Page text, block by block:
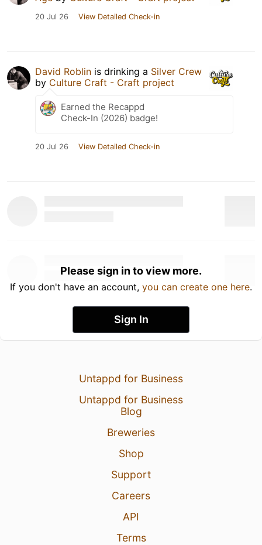
20 Jul 26 View Detailed Check-in
David Roblin is drinking a Silver Crew
by Culture Craft - Craft project
Earned the Recappd
Check-In (2026) badge!
20 Jul 26 View Detailed Check-in
Please sign in to view more.
If you don't have an account, you can create one here.
Sign In
Untappd for Business
Untappd for Business
Blog
Breweries
Shop
Support
Careers
API
Terms